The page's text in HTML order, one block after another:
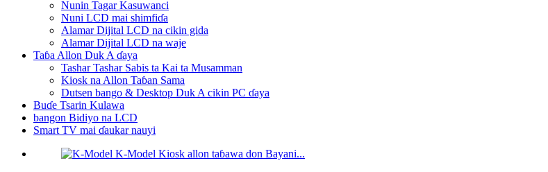
Nunin Tagar Kasuwanci
Nuni LCD mai shimfiɗa
Alamar Dijital LCD na cikin gida
Alamar Dijital LCD na waje
Taɓa Allon Duk A ɗaya
Tashar Tashar Sabis ta Kai ta Musamman
Kiosk na Allon Taɓan Sama
Dutsen bango & Desktop Duk A cikin PC ɗaya
Buɗe Tsarin Kulawa
bangon Bidiyo na LCD
Smart TV mai ɗaukar nauyi